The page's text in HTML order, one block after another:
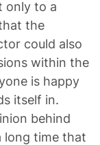
only to a
the
could also
within the
is happy
itself in.
behind
long time that